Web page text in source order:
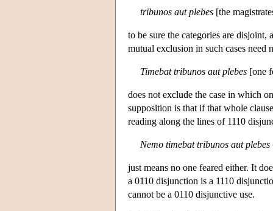
tribunos aut plebes [the
to be sure the categories are
mutual exclusion in such cases
Timebat tribunos aut plebes [one
does not exclude the case in which
supposition is that if that whole
reading along the lines of 1110
Nemo timebat tribunos aut plebes
just means no one feared either. It
a 0110 disjunction is a 1110
cannot be a 0110 disjunctive use.